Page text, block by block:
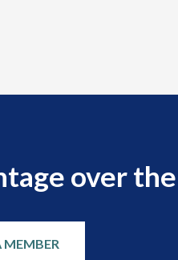
over
MEMBER